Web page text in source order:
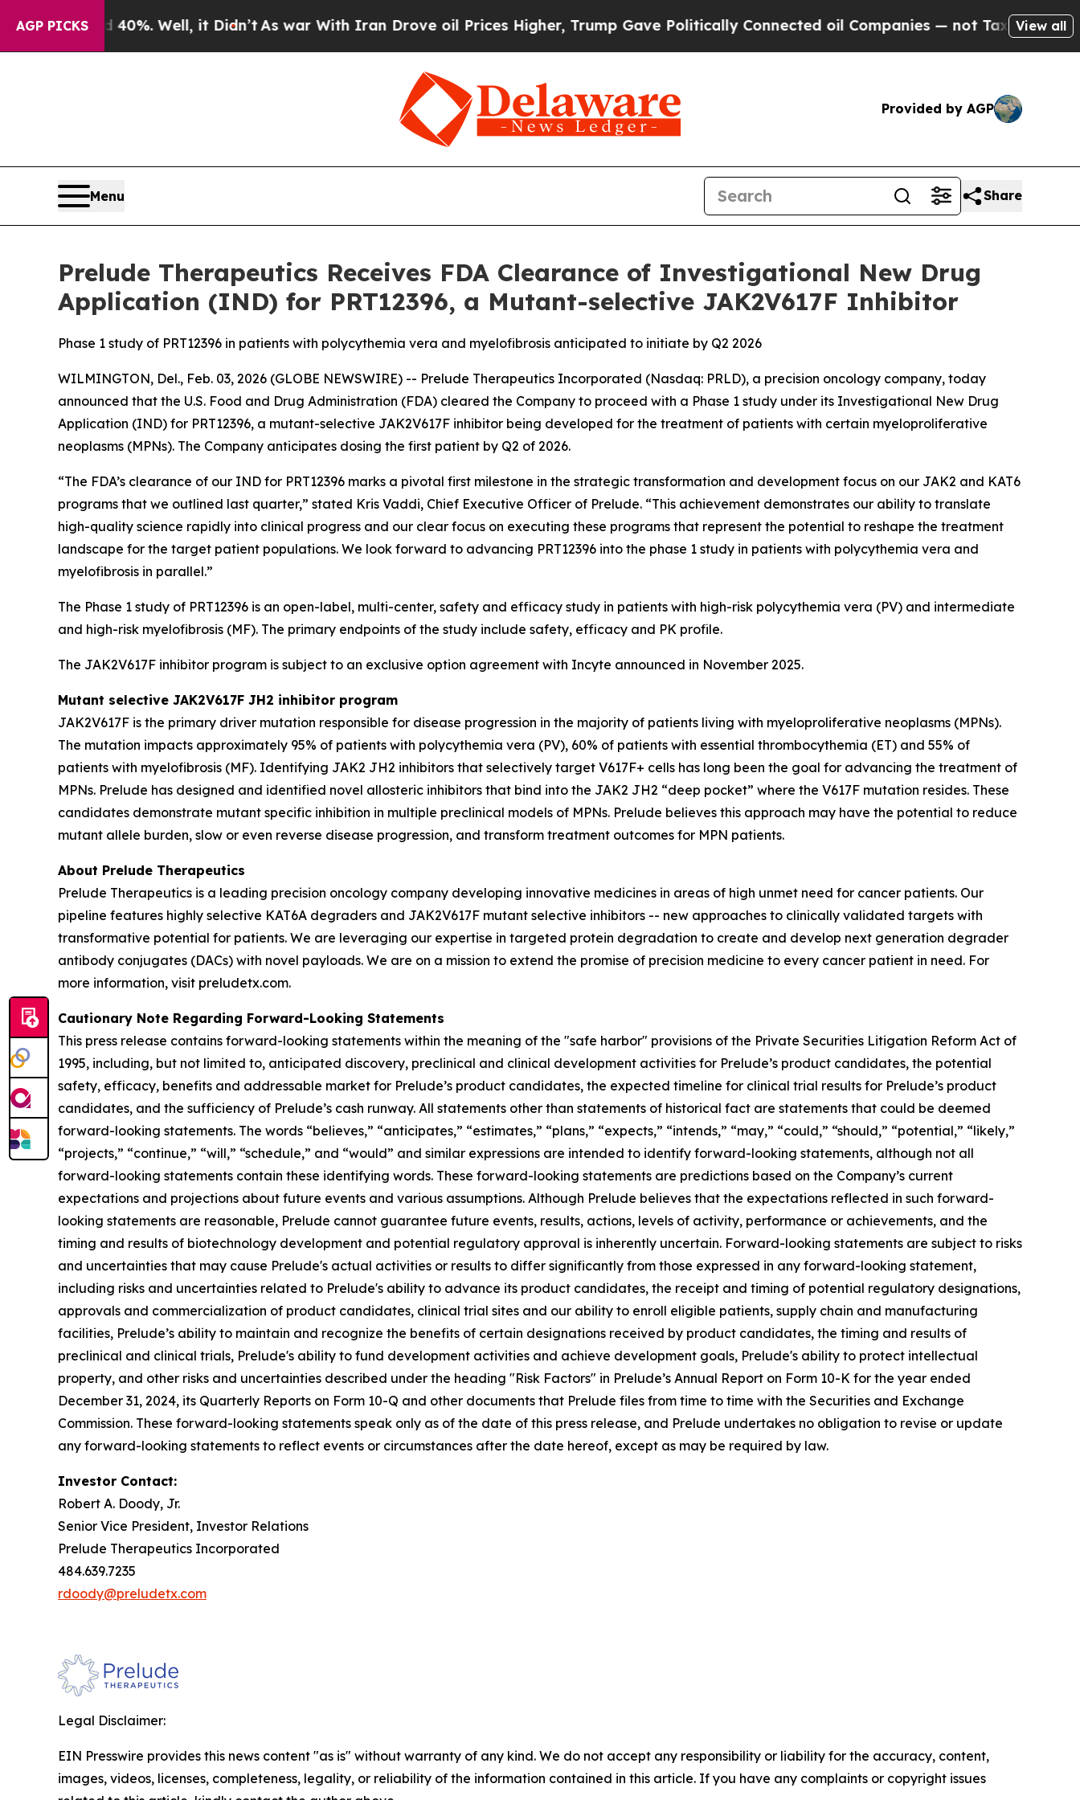
AGP PICKS40%. Well, it Didn’tAs war With Iran Drove oil Prices Higher, Trump Gave Politically Connected oil Companies — not Taxpayers — the
View all
Provided by AGP
Menu Share
Prelude Therapeutics Receives FDA Clearance of Investigational New Drug
Application (IND) for PRT12396, a Mutant-selective JAK2V617F Inhibitor
Phase 1 study of PRT12396 in patients with polycythemia vera and myelofibrosis anticipated to initiate by Q2 2026
WILMINGTON, Del., Feb. 03, 2026 (GLOBE NEWSWIRE) -- Prelude Therapeutics Incorporated (Nasdaq: PRLD), a precision oncology company, today
announced that the U.S. Food and Drug Administration (FDA) cleared the Company to proceed with a Phase 1 study under its Investigational New Drug
Application (IND) for PRT12396, a mutant-selective JAK2V617F inhibitor being developed for the treatment of patients with certain myeloproliferative
neoplasms (MPNs). The Company anticipates dosing the first patient by Q2 of 2026.
“The FDA’s clearance of our IND for PRT12396 marks a pivotal first milestone in the strategic transformation and development focus on our JAK2 and KAT6
programs that we outlined last quarter,” stated Kris Vaddi, Chief Executive Officer of Prelude. “This achievement demonstrates our ability to translate
high-quality science rapidly into clinical progress and our clear focus on executing these programs that represent the potential to reshape the treatment
landscape for the target patient populations. We look forward to advancing PRT12396 into the phase 1 study in patients with polycythemia vera and
myelofibrosis in parallel.”
The Phase 1 study of PRT12396 is an open-label, multi-center, safety and efficacy study in patients with high-risk polycythemia vera (PV) and intermediate
and high-risk myelofibrosis (MF). The primary endpoints of the study include safety, efficacy and PK profile.
The JAK2V617F inhibitor program is subject to an exclusive option agreement with Incyte announced in November 2025.
Mutant selective JAK2V617F JH2 inhibitor program
JAK2V617F is the primary driver mutation responsible for disease progression in the majority of patients living with myeloproliferative neoplasms (MPNs).
The mutation impacts approximately 95% of patients with polycythemia vera (PV), 60% of patients with essential thrombocythemia (ET) and 55% of
patients with myelofibrosis (MF). Identifying JAK2 JH2 inhibitors that selectively target V617F+ cells has long been the goal for advancing the treatment of
MPNs. Prelude has designed and identified novel allosteric inhibitors that bind into the JAK2 JH2 “deep pocket” where the V617F mutation resides. These
candidates demonstrate mutant specific inhibition in multiple preclinical models of MPNs. Prelude believes this approach may have the potential to reduce
mutant allele burden, slow or even reverse disease progression, and transform treatment outcomes for MPN patients.
About Prelude Therapeutics
Prelude Therapeutics is a leading precision oncology company developing innovative medicines in areas of high unmet need for cancer patients. Our
pipeline features highly selective KAT6A degraders and JAK2V617F mutant selective inhibitors -- new approaches to clinically validated targets with
transformative potential for patients. We are leveraging our expertise in targeted protein degradation to create and develop next generation degrader
antibody conjugates (DACs) with novel payloads. We are on a mission to extend the promise of precision medicine to every cancer patient in need. For
more information, visit preludetx.com.
Cautionary Note Regarding Forward-Looking Statements
This press release contains forward-looking statements within the meaning of the "safe harbor" provisions of the Private Securities Litigation Reform Act of
1995, including, but not limited to, anticipated discovery, preclinical and clinical development activities for Prelude’s product candidates, the potential
safety, efficacy, benefits and addressable market for Prelude’s product candidates, the expected timeline for clinical trial results for Prelude’s product
candidates, and the sufficiency of Prelude’s cash runway. All statements other than statements of historical fact are statements that could be deemed
forward-looking statements. The words “believes,” “anticipates,” “estimates,” “plans,” “expects,” “intends,” “may,” “could,” “should,” “potential,” “likely,”
“projects,” “continue,” “will,” “schedule,” and “would” and similar expressions are intended to identify forward-looking statements, although not all
forward-looking statements contain these identifying words. These forward-looking statements are predictions based on the Company’s current
expectations and projections about future events and various assumptions. Although Prelude believes that the expectations reflected in such forward-
looking statements are reasonable, Prelude cannot guarantee future events, results, actions, levels of activity, performance or achievements, and the
timing and results of biotechnology development and potential regulatory approval is inherently uncertain. Forward-looking statements are subject to risks
and uncertainties that may cause Prelude's actual activities or results to differ significantly from those expressed in any forward-looking statement,
including risks and uncertainties related to Prelude's ability to advance its product candidates, the receipt and timing of potential regulatory designations,
approvals and commercialization of product candidates, clinical trial sites and our ability to enroll eligible patients, supply chain and manufacturing
facilities, Prelude’s ability to maintain and recognize the benefits of certain designations received by product candidates, the timing and results of
preclinical and clinical trials, Prelude's ability to fund development activities and achieve development goals, Prelude's ability to protect intellectual
property, and other risks and uncertainties described under the heading "Risk Factors" in Prelude’s Annual Report on Form 10-K for the year ended
December 31, 2024, its Quarterly Reports on Form 10-Q and other documents that Prelude files from time to time with the Securities and Exchange
Commission. These forward-looking statements speak only as of the date of this press release, and Prelude undertakes no obligation to revise or update
any forward-looking statements to reflect events or circumstances after the date hereof, except as may be required by law.
Investor Contact:
Robert A. Doody, Jr.
Senior Vice President, Investor Relations
Prelude Therapeutics Incorporated
484.639.7235
rdoody@preludetx.com
Legal Disclaimer:
EIN Presswire provides this news content "as is" without warranty of any kind. We do not accept any responsibility or liability for the accuracy, content,
images, videos, licenses, completeness, legality, or reliability of the information contained in this article. If you have any complaints or copyright issues